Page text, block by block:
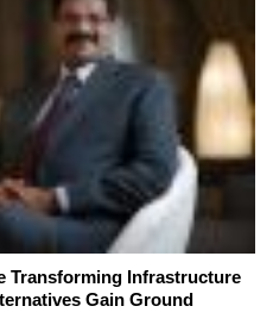
Transforming Infrastructure
Gain Ground